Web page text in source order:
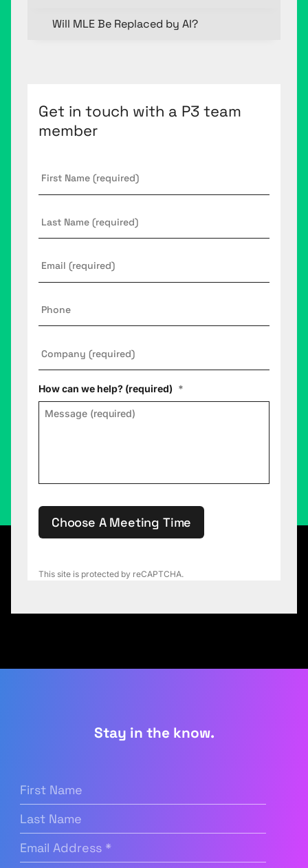
Will MLE Be Replaced by AI?
Get in touch with a P3 team
member
Name *
Name
How can we help? (required) *
This site is protected by reCAPTCHA.
Choose A Meeting Time
Stay in the know.
Name (Required)
Name
Address (Required)